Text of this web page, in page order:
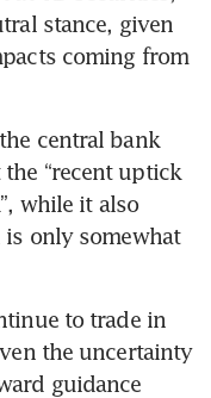
stance, given
coming from
central bank
“recent uptick
while it also
only somewhat
to trade in
the uncertainty
guidance